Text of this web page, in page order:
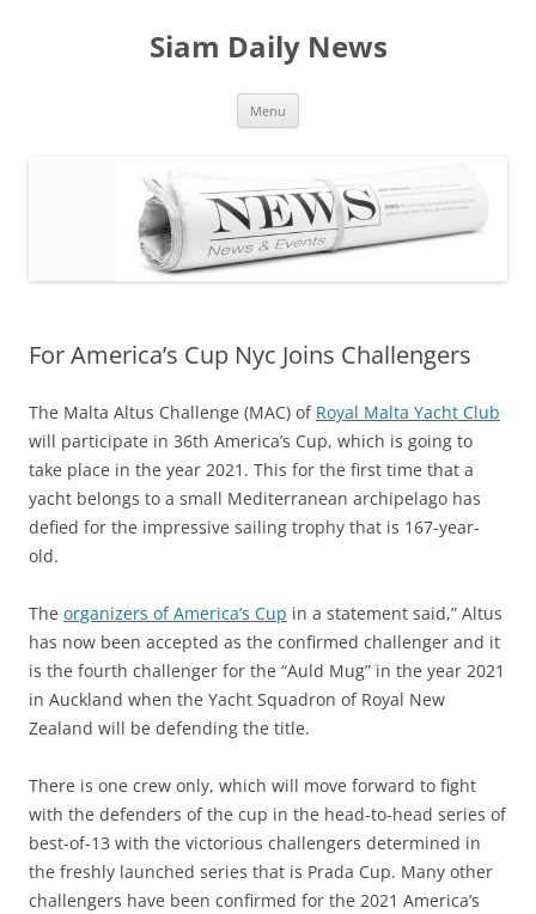
Siam Daily News
Menu
For America’s Cup Nyc Joins Challengers
The Malta Altus Challenge (MAC) of Royal Malta Yacht Club
will participate in 36th America’s Cup, which is going to
take place in the year 2021. This for the first time that a
yacht belongs to a small Mediterranean archipelago has
defied for the impressive sailing trophy that is 167-year-
old.
The organizers of America’s Cup in a statement said,” Altus
has now been accepted as the confirmed challenger and it
is the fourth challenger for the “Auld Mug” in the year 2021
in Auckland when the Yacht Squadron of Royal New
Zealand will be defending the title.
There is one crew only, which will move forward to fight
with the defenders of the cup in the head-to-head series of
best-of-13 with the victorious challengers determined in
the freshly launched series that is Prada Cup. Many other
challengers have been confirmed for the 2021 America’s